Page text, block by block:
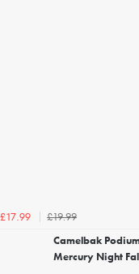
£17.99
£19.99
Camelbak
Mercury Night